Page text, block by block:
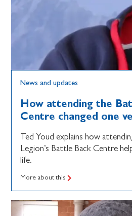
News and updates
How attending the
Centre changed one
Ted Youd explains how
Legion’s Battle Back Centre
life.
More about this